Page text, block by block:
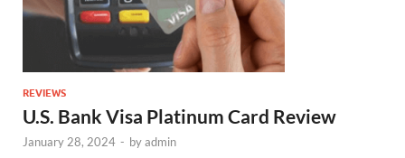
REVIEWS
U.S. Bank Visa Platinum Card Review
January 28, 2024 - byadmin